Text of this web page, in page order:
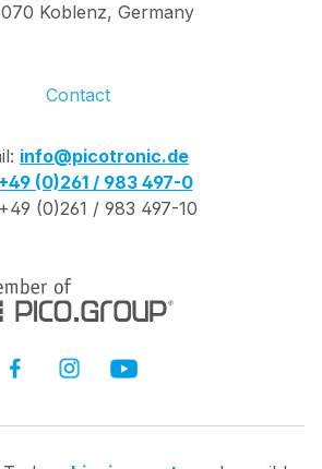
Koblenz, Germany
Contact
info@picotronic.de
+49 (0)261 / 983 497-0
(0)261 / 983 497-10